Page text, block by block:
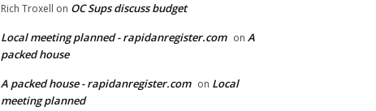
Rich Troxell on OC Sups discuss budget
Local meeting planned - rapidanregister.com on A
packed house
A packed house - rapidanregister.com on Local
meeting planned